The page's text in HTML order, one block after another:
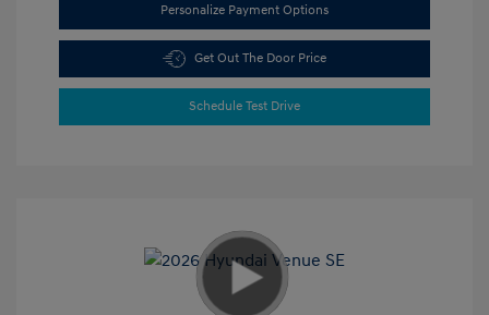
Personalize Payment Options
Get Out The Door Price
Schedule Test Drive